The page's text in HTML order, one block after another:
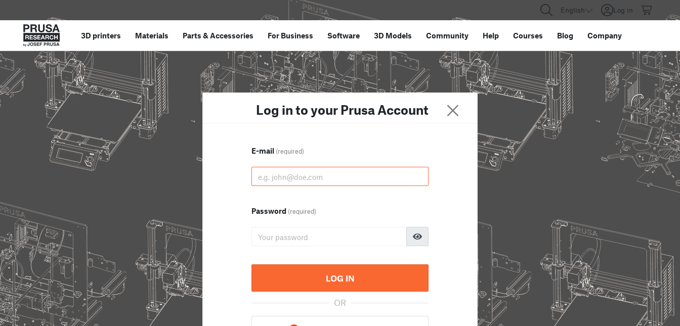
English Log in
3D printers Materials Parts &Accessories For Business Software 3D Models Community Help Courses Blog Company
Log in to your Prusa Account
E-mail (required)
Password (required)
LOG IN
OR